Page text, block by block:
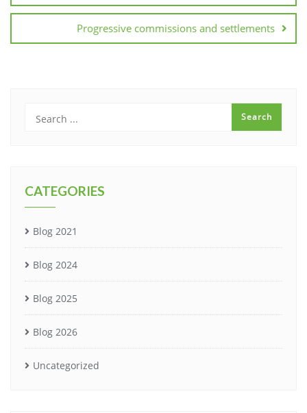
Progressive commissions and settlements
CATEGORIES
Blog 2021
Blog 2024
Blog 2025
Blog 2026
Uncategorized